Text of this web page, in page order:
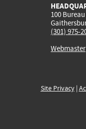
100
(301) 975-
Webmaster
Site Privacy|